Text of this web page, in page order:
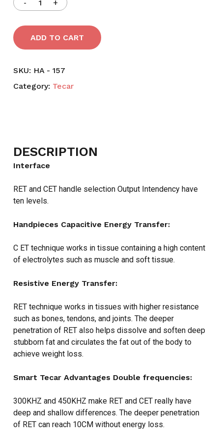
ADD TO CART
SKU: HA - 157
Category: Tecar
DESCRIPTION
Interface
RET and CET handle selection Output Intendency have
ten levels.
Handpieces Capacitive Energy Transfer:
C ET technique works in tissue containing a high content
of electrolytes such as muscle and soft tissue.
Resistive Energy Transfer:
RET technique works in tissues with higher resistance
such as bones, tendons, and joints. The deeper
penetration of RET also helps dissolve and soften deep
stubborn fat and circulates the fat out of the body to
achieve weight loss.
Smart Tecar Advantages Double frequencies:
300KHZ and 450KHZ make RET and CET really have
deep and shallow differences. The deeper penetration
of RET can reach 10CM without energy loss.